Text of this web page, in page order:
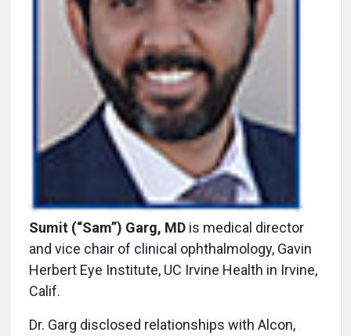
Sumit (“Sam”) Garg, MD is medical director
and vice chair of clinical ophthalmology, Gavin
Herbert Eye Institute, UC Irvine Health in Irvine,
Calif.
Dr. Garg disclosed relationships with Alcon,